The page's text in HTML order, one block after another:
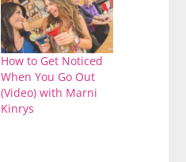
How to Get Noticed
When You Go Out
(Video) with Marni
Kinrys